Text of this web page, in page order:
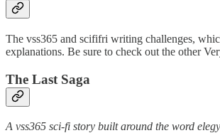
The vss365 and scififri writing challenges,
explanations. Be sure to check out the other
The Last Saga
A vss365 sci-fi story built around the word elegy